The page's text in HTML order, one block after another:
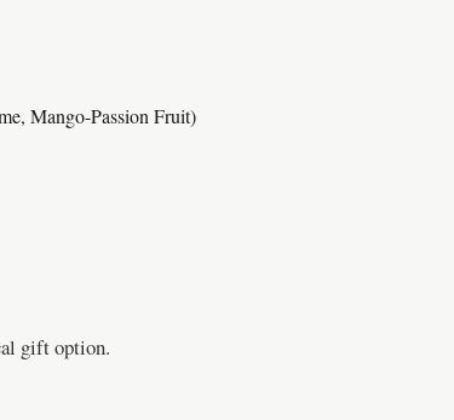
Mango-Passion Fruit)
gift option.